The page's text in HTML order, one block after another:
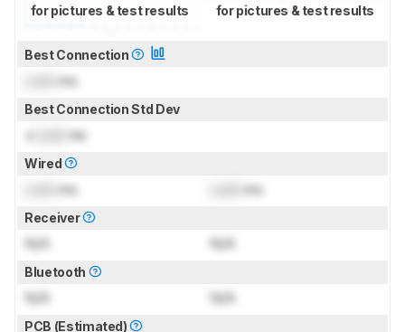
for pictures & test results for pictures & test results
Best Connection
ms
Best Connection Std Dev
± ms
Wired
ms ms
Receiver
N/A N/A
Bluetooth
N/A N/A
PCB (Estimated)